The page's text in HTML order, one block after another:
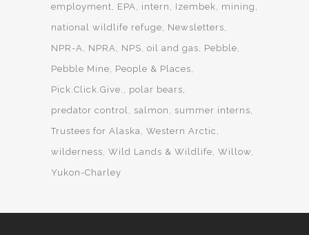
employment
EPA intern Izembek
mining
national wildlife refuge
Newsletters
NPR-A
NPRA NPS oil and gas
Pebble
Pebble Mine
People & Places
Pick.Click.Give.
polar bears
predator control
salmon
summer interns
Trustees for Alaska Western Arctic
wilderness Wild Lands & Wildlife Willow
Yukon-Charley